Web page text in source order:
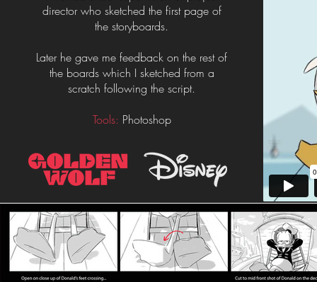
director who sketched the first page of
the storyboards.
Later he gave me feedback on the rest of
the boards which I sketched from a
scratch following the script.
Tools: Photoshop